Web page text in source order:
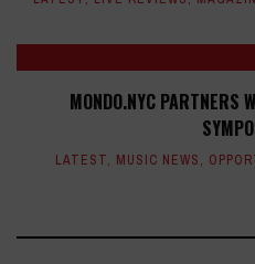
MONDO.NYC PARTNERS
LATEST, MUSIC NEWS,